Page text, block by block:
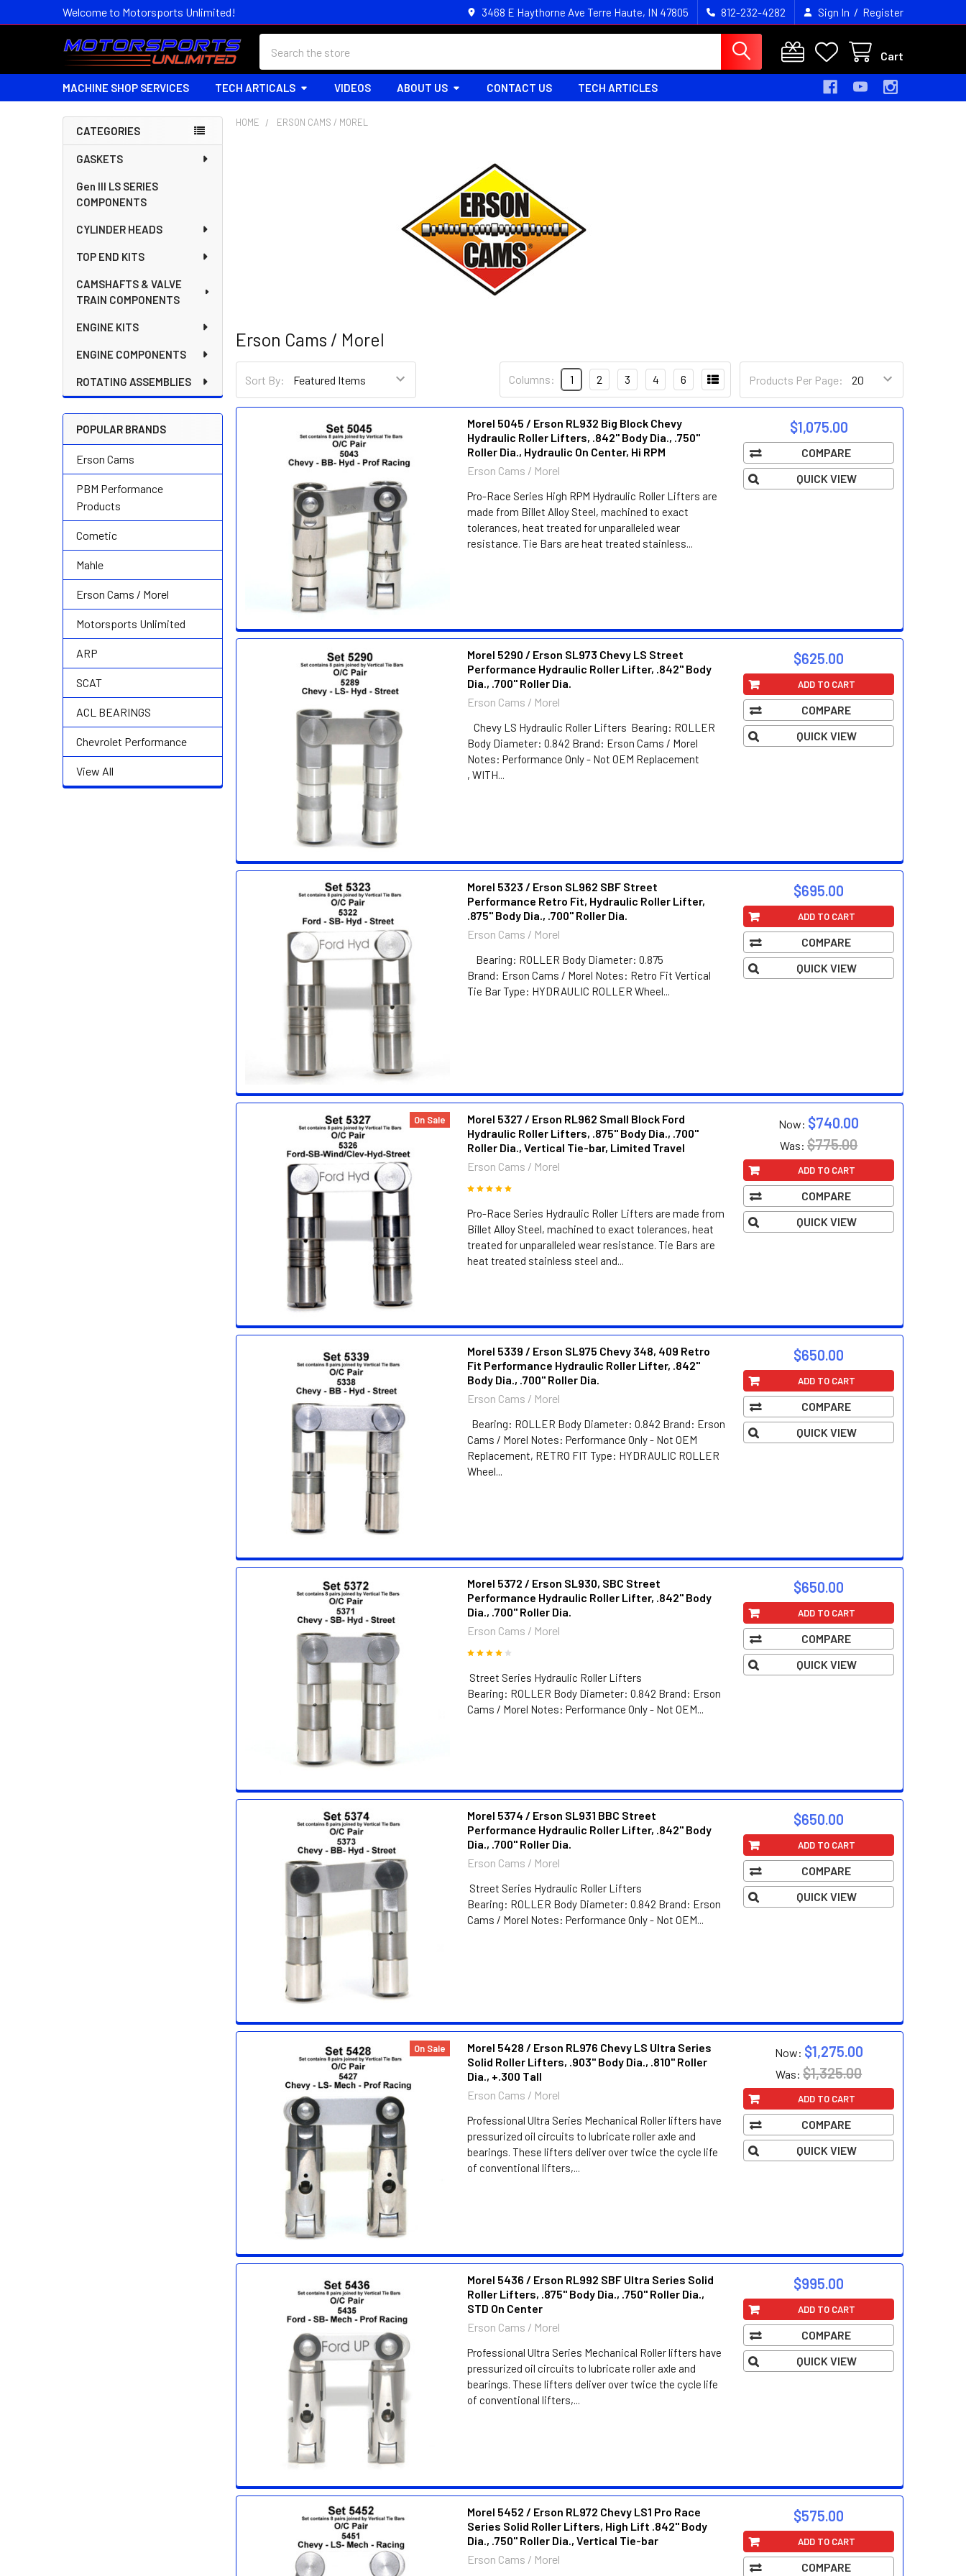
Welcome to Motorsports Unlimited! 3468 E Haythorne Ave Terre Haute, IN 47805 812-232-4282 Sign In / Register
Cart
MACHINE SHOP SERVICES TECH ARTICALS VIDEOS ABOUT US CONTACT US TECH ARTICLES
Sidebar
CATEGORIES
GASKETS
Gen III LS SERIES
COMPONENTS
CYLINDER HEADS
TOP END KITS
CAMSHAFTS & VALVE
TRAIN COMPONENTS
ENGINE KITS
ENGINE COMPONENTS
ROTATING ASSEMBLIES
POPULAR BRANDS
Erson Cams
PBM Performance
Products
Cometic
Mahle
Erson Cams / Morel
Motorsports Unlimited
ARP
SCAT
ACL BEARINGS
Chevrolet Performance
View All
HOME ERSON CAMS / MOREL
Erson Cams / Morel
Sort By: Products Per Page:
Columns: 1 2 3 4 6
Morel 5045 / Erson RL932 Big Block Chevy
Hydraulic Roller Lifters, .842" Body Dia., .750"
Roller Dia., Hydraulic On Center, Hi RPM
Erson Cams / Morel
Pro-Race Series High RPM Hydraulic Roller Lifters are
made from Billet Alloy Steel, machined to exact
tolerances, heat treated for unparalleled wear
resistance. Tie Bars are heat treated stainless...
$1,075.00
COMPARE
QUICK VIEW
Morel 5290 / Erson SL973 Chevy LS Street
Performance Hydraulic Roller Lifter, .842" Body
Dia., .700" Roller Dia.
Erson Cams / Morel
Chevy LS Hydraulic Roller Lifters Bearing: ROLLER
Body Diameter: 0.842 Brand: Erson Cams / Morel
Notes: Performance Only - Not OEM Replacement
, WITH...
$625.00
ADD TO CART
COMPARE
QUICK VIEW
Morel 5323 / Erson SL962 SBF Street
Performance Retro Fit, Hydraulic Roller Lifter,
.875" Body Dia., .700" Roller Dia.
Erson Cams / Morel
Bearing: ROLLER Body Diameter: 0.875
Brand: Erson Cams / Morel Notes: Retro Fit Vertical
Tie Bar Type: HYDRAULIC ROLLER Wheel...
$695.00
ADD TO CART
COMPARE
QUICK VIEW
On Sale
Morel 5327 / Erson RL962 Small Block Ford
Hydraulic Roller Lifters, .875" Body Dia., .700"
Roller Dia., Vertical Tie-bar, Limited Travel
Erson Cams / Morel
Pro-Race Series Hydraulic Roller Lifters are made from
Billet Alloy Steel, machined to exact tolerances, heat
treated for unparalleled wear resistance. Tie Bars are
heat treated stainless steel and...
Now: $740.00
Was: $775.00
ADD TO CART
COMPARE
QUICK VIEW
Morel 5339 / Erson SL975 Chevy 348, 409 Retro
Fit Performance Hydraulic Roller Lifter, .842"
Body Dia., .700" Roller Dia.
Erson Cams / Morel
Bearing: ROLLER Body Diameter: 0.842 Brand: Erson
Cams / Morel Notes: Performance Only - Not OEM
Replacement, RETRO FIT Type: HYDRAULIC ROLLER
Wheel...
$650.00
ADD TO CART
COMPARE
QUICK VIEW
Morel 5372 / Erson SL930, SBC Street
Performance Hydraulic Roller Lifter, .842" Body
Dia., .700" Roller Dia.
Erson Cams / Morel
Street Series Hydraulic Roller Lifters
Bearing: ROLLER Body Diameter: 0.842 Brand: Erson
Cams / Morel Notes: Performance Only - Not OEM...
$650.00
ADD TO CART
COMPARE
QUICK VIEW
Morel 5374 / Erson SL931 BBC Street
Performance Hydraulic Roller Lifter, .842" Body
Dia., .700" Roller Dia.
Erson Cams / Morel
Street Series Hydraulic Roller Lifters
Bearing: ROLLER Body Diameter: 0.842 Brand: Erson
Cams / Morel Notes: Performance Only - Not OEM...
$650.00
ADD TO CART
COMPARE
QUICK VIEW
On Sale
Morel 5428 / Erson RL976 Chevy LS Ultra Series
Solid Roller Lifters, .903" Body Dia., .810" Roller
Dia., +.300 Tall
Erson Cams / Morel
Professional Ultra Series Mechanical Roller lifters have
pressurized oil circuits to lubricate roller axle and
bearings. These lifters deliver over twice the cycle life
of conventional lifters,...
Now: $1,275.00
Was: $1,325.00
ADD TO CART
COMPARE
QUICK VIEW
Morel 5436 / Erson RL992 SBF Ultra Series Solid
Roller Lifters, .875" Body Dia., .750" Roller Dia.,
STD On Center
Erson Cams / Morel
Professional Ultra Series Mechanical Roller lifters have
pressurized oil circuits to lubricate roller axle and
bearings. These lifters deliver over twice the cycle life
of conventional lifters,...
$995.00
ADD TO CART
COMPARE
QUICK VIEW
Morel 5452 / Erson RL972 Chevy LS1 Pro Race
Series Solid Roller Lifters, High Lift .842" Body
Dia., .750" Roller Dia., Vertical Tie-bar
Erson Cams / Morel
$575.00
ADD TO CART
COMPARE